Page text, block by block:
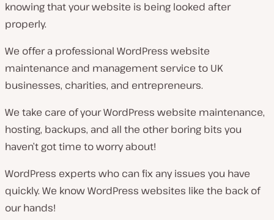
knowing that your website is being looked after
properly.
We offer a professional WordPress website
maintenance and management service to UK
businesses, charities, and entrepreneurs.
We take care of your WordPress website maintenance,
hosting, backups, and all the other boring bits you
haven’t got time to worry about!
WordPress experts who can fix any issues you have
quickly. We know WordPress websites like the back of
our hands!